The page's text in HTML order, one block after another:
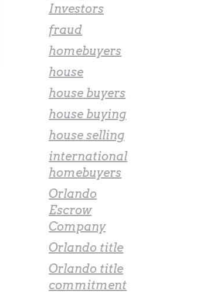
Investors
fraud
homebuyers
house
house buyers
house buying
house selling
international
homebuyers
Orlando
Escrow
Company
Orlando title
Orlando title
commitment